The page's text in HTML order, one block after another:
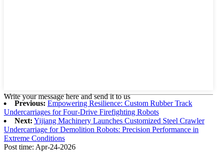
Write your message here and send it to us
Previous: Empowering Resilience: Custom Rubber Track
Undercarriages for Four-Drive Firefighting Robots
Next: Yijiang Machinery Launches Customized Steel Crawler
Undercarriage for Demolition Robots: Precision Performance in
Extreme Conditions
Post time: Apr-24-2026